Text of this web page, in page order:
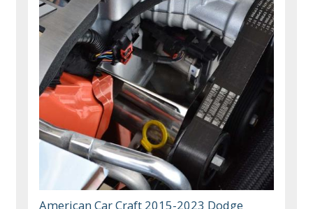
American Car Craft 2015-2023 Dodge